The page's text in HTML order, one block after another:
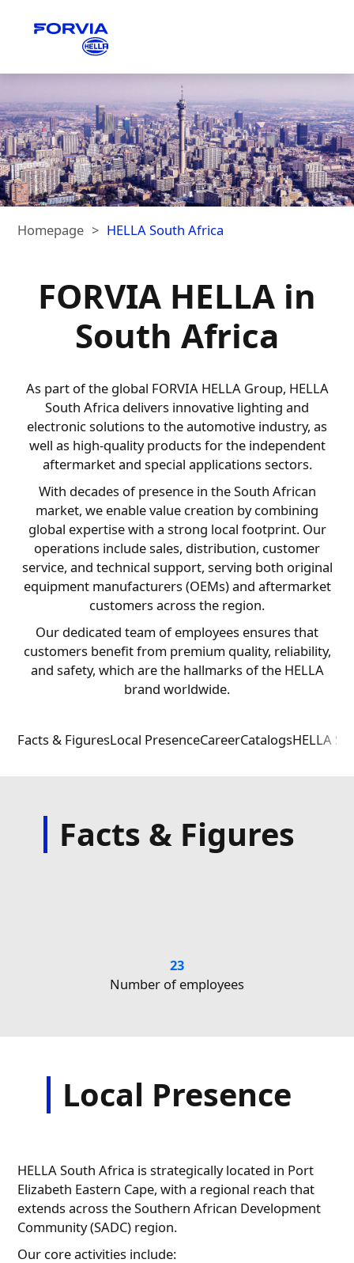
Homepage HELLA South Africa
FORVIA HELLA in
South Africa
As part of the global FORVIA HELLA Group, HELLA
South Africa delivers innovative lighting and
electronic solutions to the automotive industry, as
well as high-quality products for the independent
aftermarket and special applications sectors.
With decades of presence in the South African
market, we enable value creation by combining
global expertise with a strong local footprint. Our
operations include sales, distribution, customer
service, and technical support, serving both original
equipment manufacturers (OEMs) and aftermarket
customers across the region.
Our dedicated team of employees ensures that
customers benefit from premium quality, reliability,
and safety, which are the hallmarks of the HELLA
brand worldwide.
Facts & FiguresLocal PresenceCareerCatalogsHELLA
Facts & Figures
23
Number of employees
Local Presence
HELLA South Africa is strategically located in Port
Elizabeth Eastern Cape, with a regional reach that
extends across the Southern African Development
Community (SADC) region.
Our core activities include: